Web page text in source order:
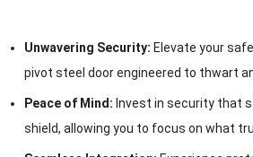
Unwavering Security: Elevate your
pivot steel door engineered to thwart
Peace of Mind: Invest in security that
shield, allowing you to focus on what